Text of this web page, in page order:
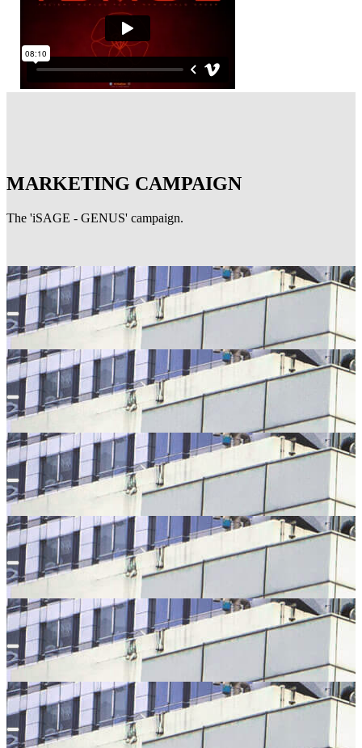
MARKETING CAMPAIGN
The 'iSAGE - GENUS' campaign.